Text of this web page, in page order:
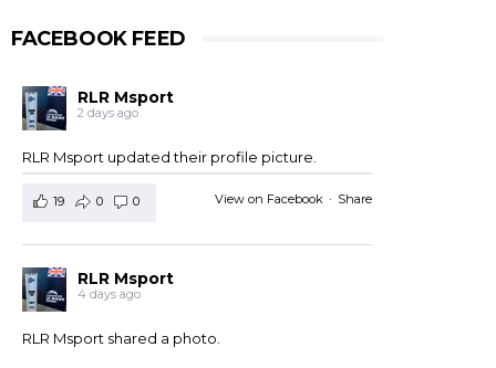
FACEBOOK FEED
RLR Msport
2 days ago
RLR Msport updated their profile picture.
View on Facebook · Share
19 0 0
RLR Msport
4 days ago
RLR Msport shared a photo.